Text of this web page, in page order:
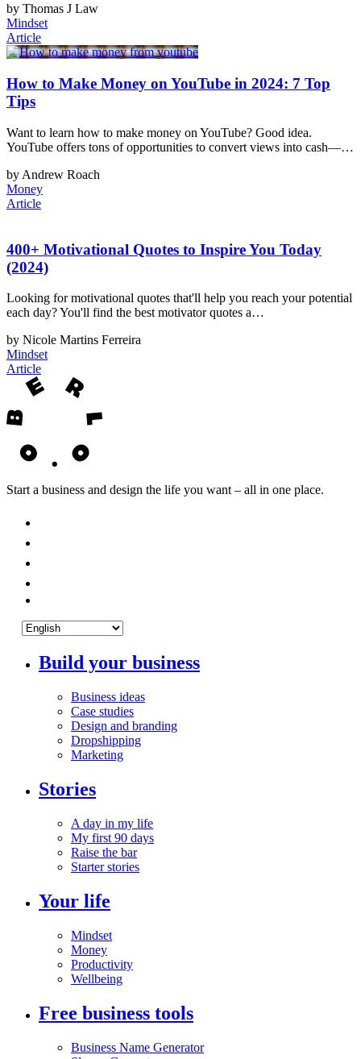
by Thomas J Law
Mindset
Article
How to Make Money on YouTube in 2024: 7 Top
Tips
Want to learn how to make money on YouTube? Good idea.
YouTube offers tons of opportunities to convert views into cash—…
by Andrew Roach
Money
Article
400+ Motivational Quotes to Inspire You Today
(2024)
Looking for motivational quotes that'll help you reach your potential
each day? You'll find the best motivator quotes a…
by Nicole Martins Ferreira
Mindset
Article
Start a business and design the life you want – all in one place.
Build your business
Business ideas
Case studies
Design and branding
Dropshipping
Marketing
Stories
A day in my life
My first 90 days
Raise the bar
Starter stories
Your life
Mindset
Money
Productivity
Wellbeing
Free business tools
Business Name Generator